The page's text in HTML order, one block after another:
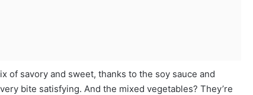
of savory and sweet, thanks to the soy sauce and
bite satisfying. And the mixed vegetables? They’re